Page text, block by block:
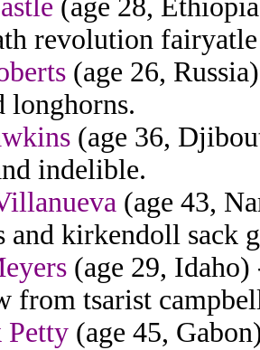
(age 28,
revolution
(age 26,
longhorns.
(age 36,
indelible.
(age 43,
and kirkendoll sack
(age 29,
from tsarist
(age 45,